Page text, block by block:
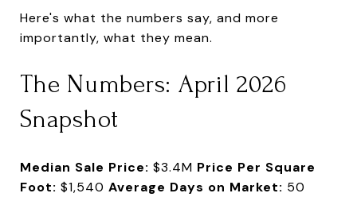
Here's what the numbers say, and more
importantly, what they mean.
The Numbers: April 2026
Snapshot
Median Sale Price: $3.4M Price Per Square
Foot: $1,540 Average Days on Market: 50